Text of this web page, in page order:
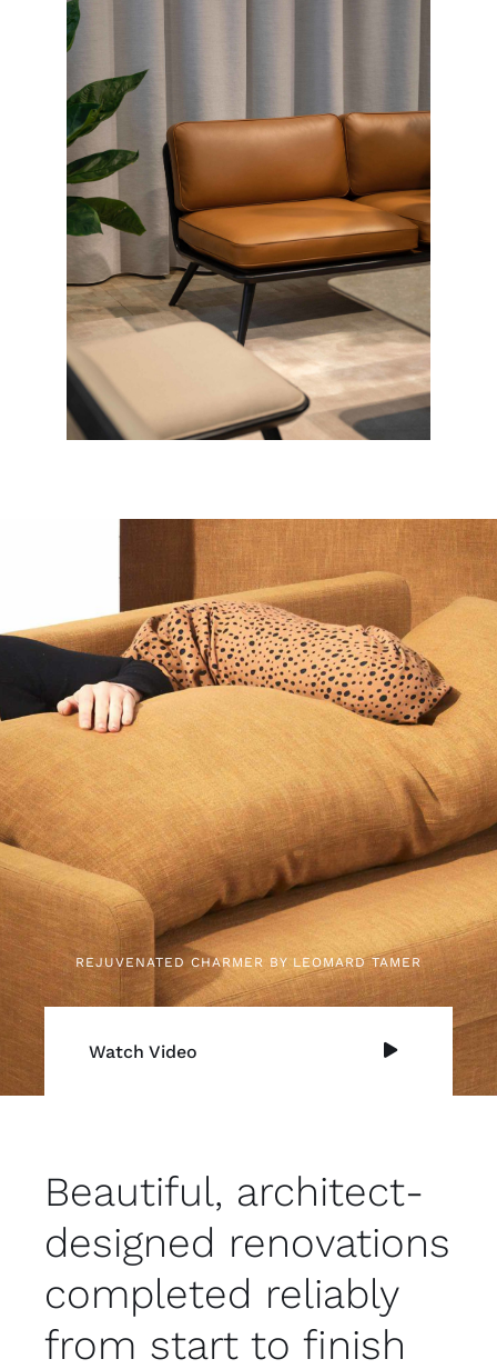
REJUVENATED CHARMER BY LEOMARD TAMER
Watch Video
Beautiful, architect-
designed renovations
completed reliably
from start to finish